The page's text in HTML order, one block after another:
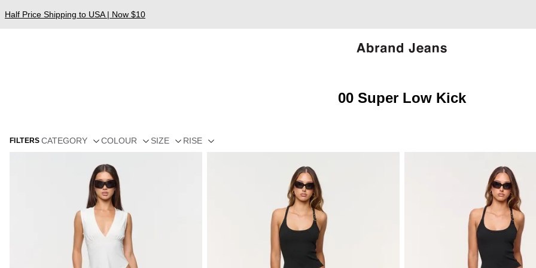
Half Price Shipping to USA | Now $10
00 Super Low Kick
FILTERS CATEGORY COLOUR SIZE RISE